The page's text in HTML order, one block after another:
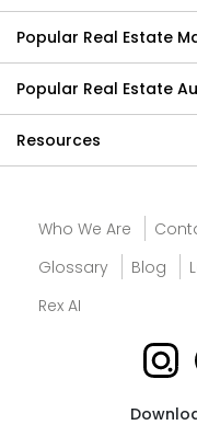
Popular Real Estate
Popular Real Estate
Resources
Who We Are
Glossary
Blog
Rex AI